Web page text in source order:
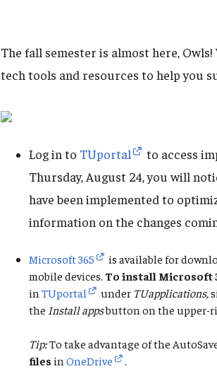
The fall semester is almost here,
tech tools and resources to help you
Log in to TUportal
to access
Thursday, August 24, you will
have been implemented to
information on the changes
Microsoft 365
is available for
mobile devices. To install Microsoft
in TUportal under TUapplications,
the Install appsbutton on the upper-
Tip:To take advantage of the
files in OneDrive .